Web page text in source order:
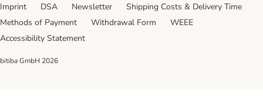
Imprint
DSA Newsletter
Shipping Costs & Delivery Time
Methods of Payment
Withdrawal Form
WEEE
Accessibility Statement
bitiba GmbH 2026